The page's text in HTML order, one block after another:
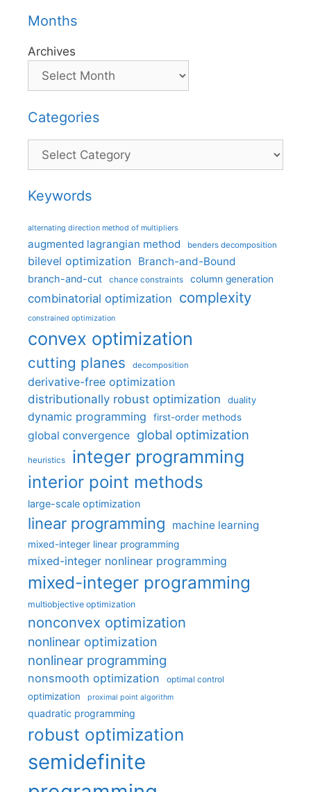
Months
Archives
Categories
Categories
Keywords
alternating direction method of multipliers
augmented lagrangian method benders decomposition
bilevel optimization Branch-and-Bound
branch-and-cut chance constraints column generation
combinatorial optimization complexity
constrained optimization
convex optimization
cutting planes decomposition
derivative-free optimization
distributionally robust optimization
duality
dynamic programming first-order methods
global convergence global optimization
heuristics integer programming
interior point methods
large-scale optimization
linear programming machine learning
mixed-integer linear programming
mixed-integer nonlinear programming
mixed-integer programming
multiobjective optimization
nonconvex optimization
nonlinear optimization
nonlinear programming
nonsmooth optimization optimal control
optimization proximal point algorithm
quadratic programming
robust optimization
semidefinite